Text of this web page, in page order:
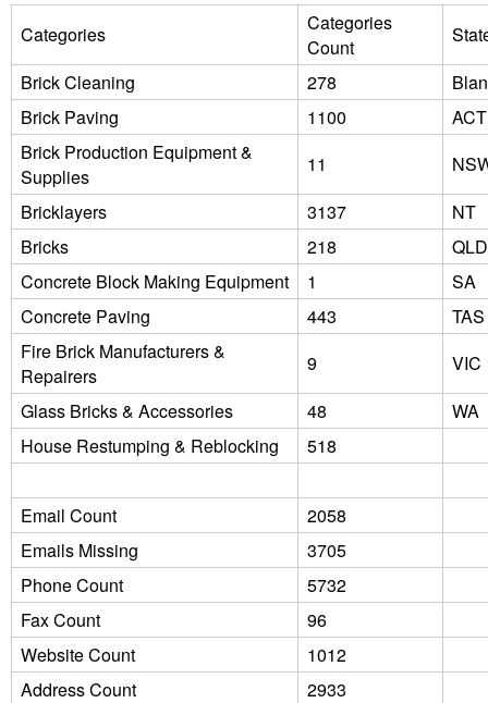
Categories
Categories
Count
Brick Cleaning
278
Brick Paving
1100
ACT
Brick Production Equipment &
Supplies
11
Bricklayers
3137
NT
Bricks
218
QLD
Concrete Block Making Equipment
1
SA
Concrete Paving
443
TAS
Fire Brick Manufacturers &
Repairers
9
VIC
Glass Bricks & Accessories
48
WA
House Restumping & Reblocking
518
Email Count
2058
Emails Missing
3705
Phone Count
5732
Fax Count
96
Website Count
1012
Address Count
2933